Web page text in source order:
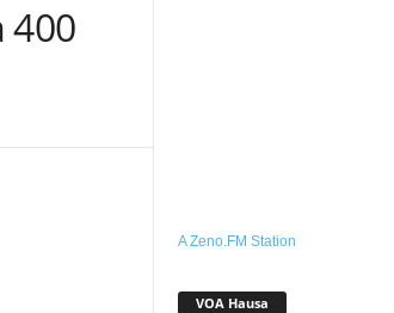
400
A Zeno.FM Station
VOA Hausa